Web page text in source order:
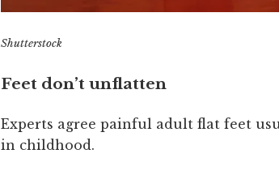
Shutterstock
Feet don’t unflatten
Experts agree painful adult flat feet
in childhood.